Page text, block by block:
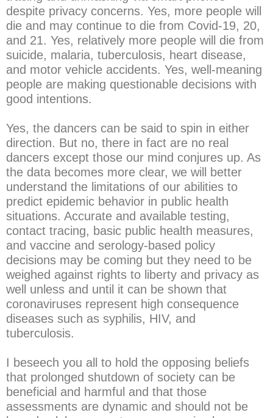
despite privacy concerns. Yes, more people will
die and may continue to die from Covid-19, 20,
and 21. Yes, relatively more people will die from
suicide, malaria, tuberculosis, heart disease,
and motor vehicle accidents. Yes, well-meaning
people are making questionable decisions with
good intentions.
Yes, the dancers can be said to spin in either
direction. But no, there in fact are no real
dancers except those our mind conjures up. As
the data becomes more clear, we will better
understand the limitations of our abilities to
predict epidemic behavior in public health
situations. Accurate and available testing,
contact tracing, basic public health measures,
and vaccine and serology-based policy
decisions may be coming but they need to be
weighed against rights to liberty and privacy as
well unless and until it can be shown that
coronaviruses represent high consequence
diseases such as syphilis, HIV, and
tuberculosis.
I beseech you all to hold the opposing beliefs
that prolonged shutdown of society can be
beneficial and harmful and that those
assessments are dynamic and should not be